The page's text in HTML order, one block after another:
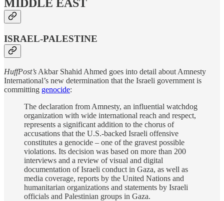
MIDDLE EAST
ISRAEL-PALESTINE
HuffPost’s Akbar Shahid Ahmed goes into detail about Amnesty
International’s new determination that the Israeli government is
committing genocide:
The declaration from Amnesty, an influential watchdog
organization with wide international reach and respect,
represents a significant addition to the chorus of
accusations that the U.S.-backed Israeli offensive
constitutes a genocide – one of the gravest possible
violations. Its decision was based on more than 200
interviews and a review of visual and digital
documentation of Israeli conduct in Gaza, as well as
media coverage, reports by the United Nations and
humanitarian organizations and statements by Israeli
officials and Palestinian groups in Gaza.